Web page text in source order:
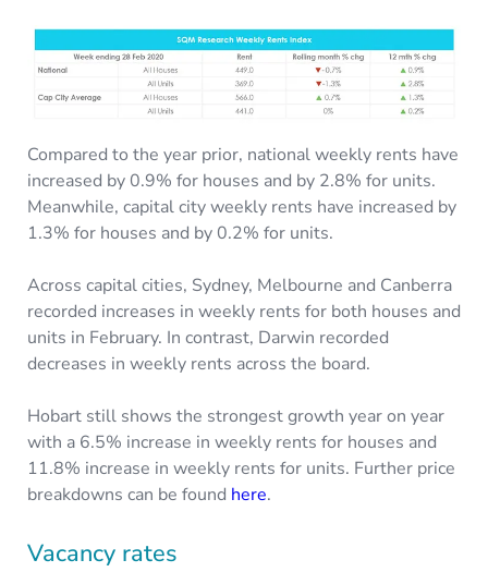
Compared to the year prior, national weekly rents have
increased by 0.9% for houses and by 2.8% for units.
Meanwhile, capital city weekly rents have increased by
1.3% for houses and by 0.2% for units.
Across capital cities, Sydney, Melbourne and Canberra
recorded increases in weekly rents for both houses and
units in February. In contrast, Darwin recorded
decreases in weekly rents across the board.
Hobart still shows the strongest growth year on year
with a 6.5% increase in weekly rents for houses and
11.8% increase in weekly rents for units. Further price
breakdowns can be found here.
Vacancy rates